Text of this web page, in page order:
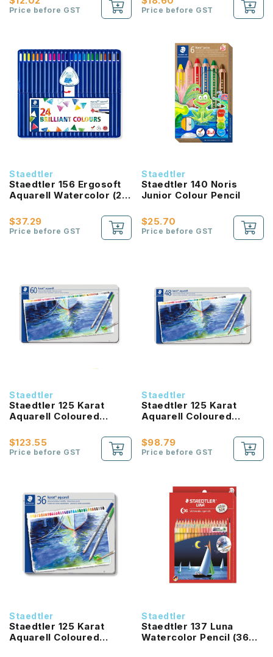
Price before GST Price before GST
Staedtler
Staedtler 156 Ergosoft
Aquarell Watercolor (24
$37.29
Price before GST
Staedtler
Staedtler 140 Noris
Junior Colour Pencil
$25.70
Price before GST
Staedtler
Staedtler 125 Karat
Aquarell Coloured
$123.55
Price before GST
Staedtler
Staedtler 125 Karat
Aquarell Coloured
$98.79
Price before GST
Staedtler
Staedtler 125 Karat
Aquarell Coloured
Staedtler
Staedtler 137 Luna
Watercolor Pencil (36